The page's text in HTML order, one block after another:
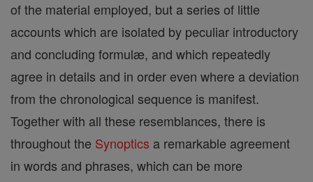
of the material employed, but a series of little
accounts which are isolated by peculiar introductory
and concluding formulæ, and which repeatedly
agree in details and in order even where a deviation
from the chronological sequence is manifest.
Together with all these resemblances, there is
throughout the Synoptics a remarkable agreement
in words and phrases, which can be more